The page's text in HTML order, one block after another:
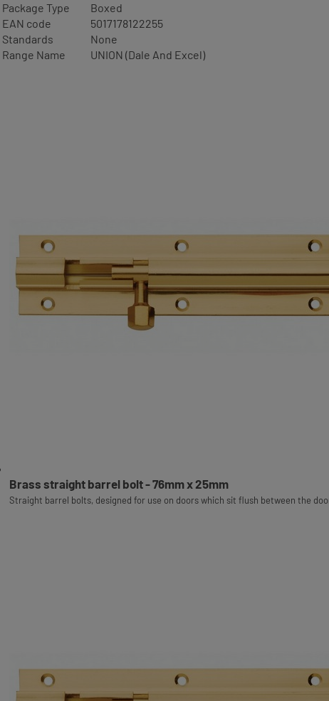
Package Type
Boxed
EAN code
5017178122255
Standards
None
Range Name
UNION (Dale And Excel)
Brass straight barrel bolt - 76mm x 25mm
Straight barrel bolts, designed for use on doors which sit flush between the